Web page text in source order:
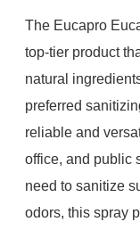
The Eucapro
top-tier product
natural
preferred
reliable and
office, and public
need to sanitize
odors, this spray